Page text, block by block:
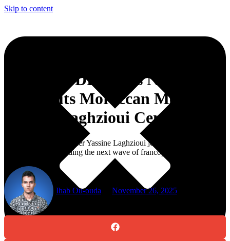
Skip to content
TV5MONDE’s ‘Les Nouveaux
Boss’ Puts Moroccan Mentor
Yassine Laghzioui Center Stage
Moroccan venture leader Yassine Laghzioui joins the show as a
headline mentor guiding the next wave of francophone
Ihab Ou-ouda November 26, 2025